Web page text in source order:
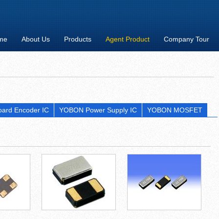
About Us Products Agent Product Company Tour
Encoder IC YOBON Power Supply IC YOBON MOSFET